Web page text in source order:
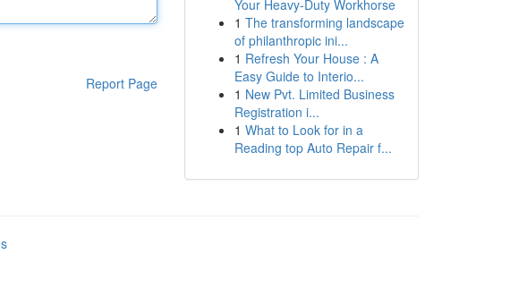
Report Page
Your Heavy-Duty Workhorse
1 The transforming landscape
of philanthropic ini...
1 Refresh Your House : A
Easy Guide to Interio...
1 New Pvt. Limited Business
Registration i...
1 What to Look for in a
Reading top Auto Repair f...